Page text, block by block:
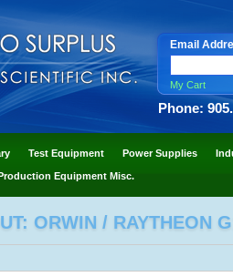
Email
My Cart
Phone:
Test Equipment Power Supplies
Equipment Misc.
ORWIN / RAYTHEON